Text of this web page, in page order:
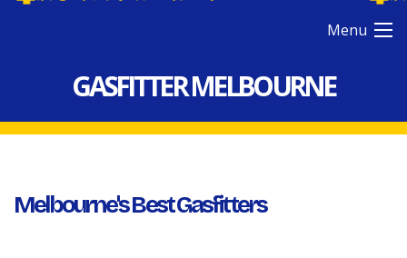
Menu
GASFITTER MELBOURNE
Melbourne's Best Gasfitters